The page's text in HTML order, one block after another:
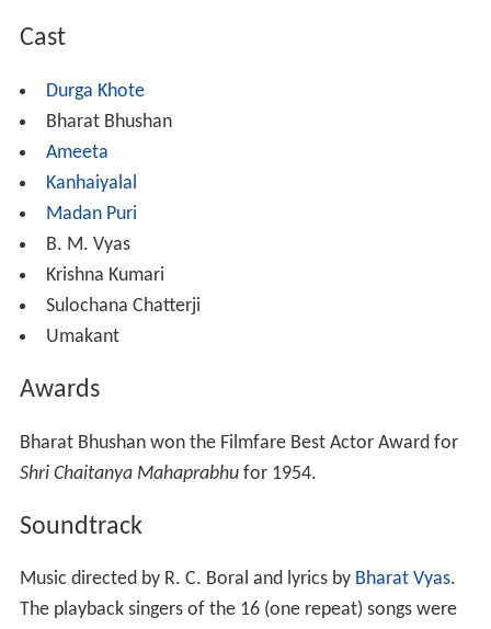
Cast
Durga Khote
Bharat Bhushan
Ameeta
Kanhaiyalal
Madan Puri
B. M. Vyas
Krishna Kumari
Sulochana Chatterji
Umakant
Awards
Bharat Bhushan won the Filmfare Best Actor Award for
Shri Chaitanya Mahaprabhufor 1954.
Soundtrack
Music directed by R. C. Boral and lyrics by Bharat Vyas.
The playback singers of the 16 (one repeat) songs were